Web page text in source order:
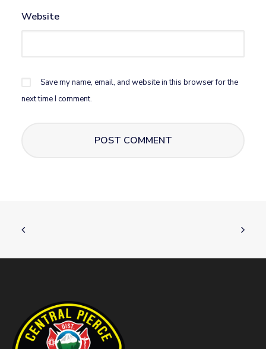
Website
Save my name, email, and website in this browser for the
next time I comment.